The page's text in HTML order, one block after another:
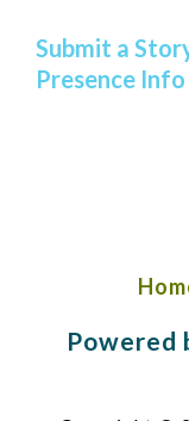
Submit a
Presence
Powered